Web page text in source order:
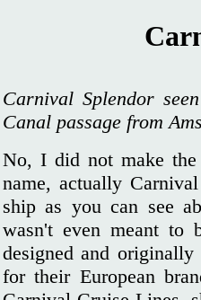
Carnival Splendor
Canal passage from
No, I did not make
name, actually
ship as you can see
wasn't even meant to
designed and
for their European